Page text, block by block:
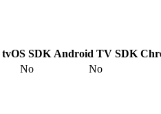
tvOS SDK Android TV SDK
No No